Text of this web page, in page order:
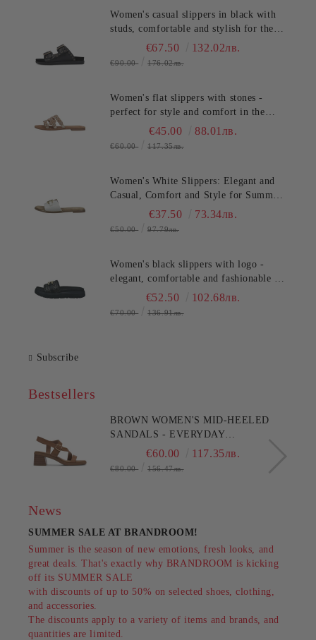
Women's casual slippers in black with
studs, comfortable and stylish for the
summer. SALAMANDER
€67.50 132.02лв.
€90.00 176.02лв.
Women's flat slippers with stones -
perfect for style and comfort in the
summer TT.BAGATT (SKU)ASY92
€45.00 88.01лв.
€60.00 117.35лв.
Women's White Slippers: Elegant and
Casual, Comfort and Style for Summer
TT.BAGATT (SKU)AVZ90
€37.50 73.34лв.
€50.00 97.79лв.
Women's black slippers with logo -
elegant, comfortable and fashionable for
any occasion!TT.BAGATT
€52.50 102.68лв.
€70.00 136.91лв.
Subscribe
Bestsellers
BROWN WOMEN'S MID-HEELED
SANDALS - EVERYDAY
COMFORT!!!CLARKS (SKU)26186895
€60.00 117.35лв.
€80.00 156.47лв.
News
SUMMER SALE AT BRANDROOM!
Summer is the season of new emotions, fresh looks, and
great deals. That's exactly why BRANDROOM is kicking
off its SUMMER SALE
with discounts of up to 50% on selected shoes, clothing,
and accessories.
The discounts apply to a variety of items and brands, and
quantities are limited.